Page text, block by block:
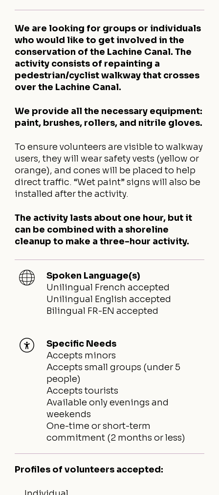
We are looking for groups or individuals
who would like to get involved in the
conservation of the Lachine Canal. The
activity consists of repainting a
pedestrian/cyclist walkway that crosses
over the Lachine Canal.
We provide all the necessary equipment:
paint, brushes, rollers, and nitrile gloves.
To ensure volunteers are visible to walkway
users, they will wear safety vests (yellow or
orange), and cones will be placed to help
direct traffic. “Wet paint” signs will also be
installed after the activity.
The activity lasts about one hour, but it
can be combined with a shoreline
cleanup to make a three-hour activity.
Spoken Language(s)
Unilingual French accepted
Unilingual English accepted
Bilingual FR-EN accepted
Specific Needs
Accepts minors
Accepts small groups (under 5
people)
Accepts tourists
Available only evenings and
weekends
One-time or short-term
commitment (2 months or less)
Profiles of volunteers accepted: